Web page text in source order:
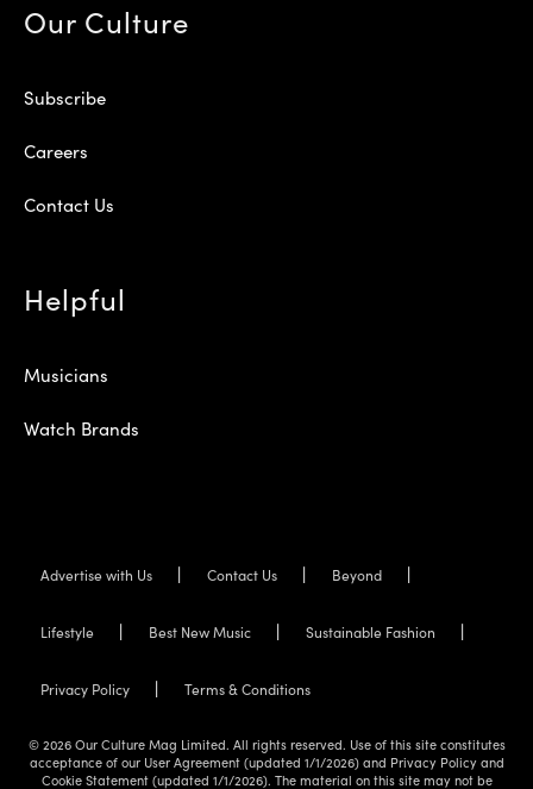
Our Culture
Subscribe
Careers
Contact Us
Helpful
Musicians
Watch Brands
Advertise with Us Contact Us Beyond
Lifestyle Best New Music Sustainable Fashion
Privacy Policy Terms & Conditions
© 2026 Our Culture Mag Limited. All rights reserved. Use of this site constitutes
acceptance of our User Agreement (updated 1/1/2026) and Privacy Policy and
Cookie Statement (updated 1/1/2026). The material on this site may not be